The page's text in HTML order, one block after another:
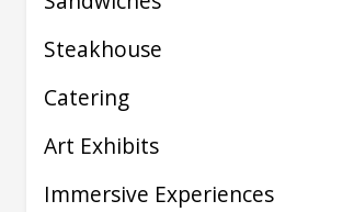
Steakhouse
Catering
Art Exhibits
Immersive Experiences